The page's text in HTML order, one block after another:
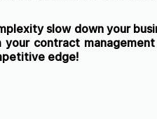
slow down your
your contract
edge!